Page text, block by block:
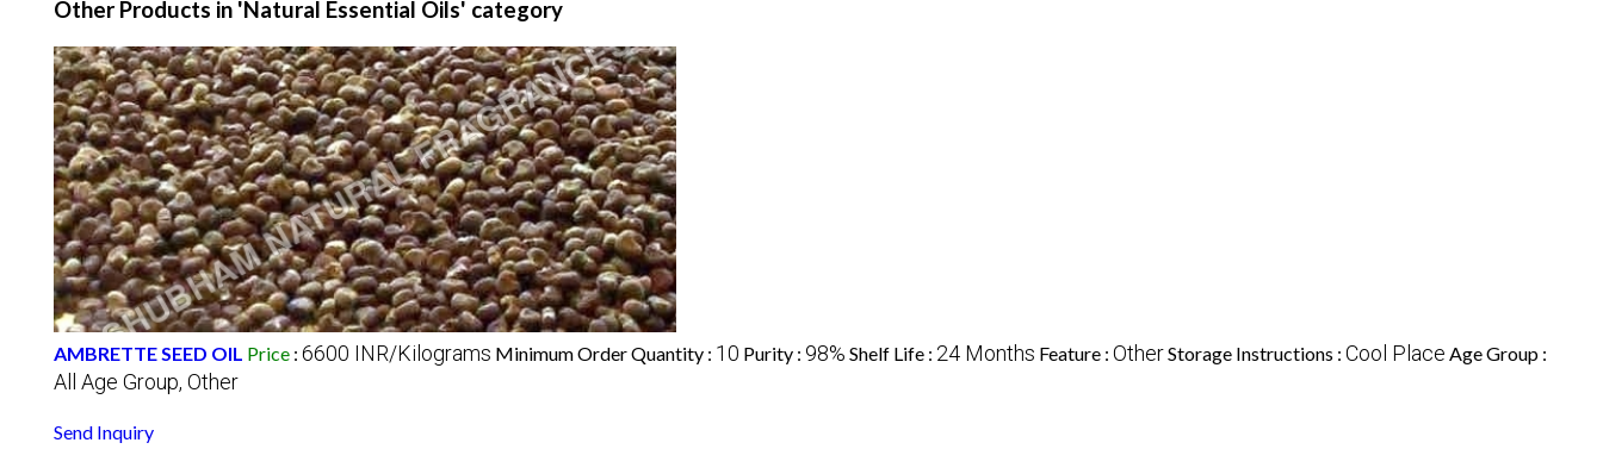
Other Products in 'Natural Essential Oils' category
AMBRETTE SEED OIL Price : 6600 INR/Kilograms Minimum Order Quantity : 10 Purity : 98% Shelf Life : 24 Months Feature : OtherStorage Instructions : Cool Place Age Group :
All Age Group, Other
Send Inquiry